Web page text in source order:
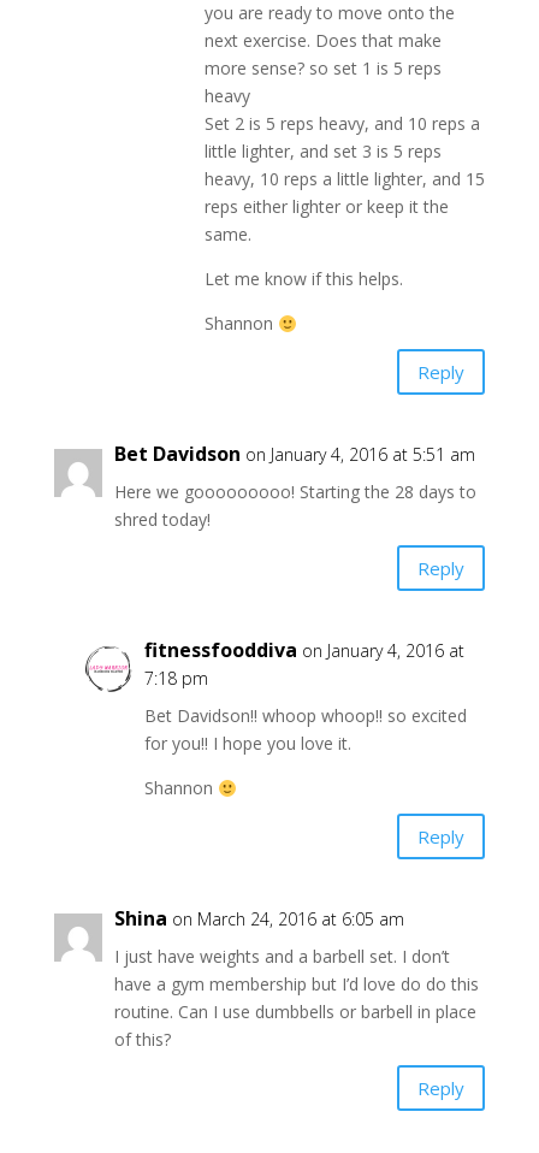
you are ready to move onto the
next exercise. Does that make
more sense? so set 1 is 5 reps
heavy
Set 2 is 5 reps heavy, and 10 reps a
little lighter, and set 3 is 5 reps
heavy, 10 reps a little lighter, and 15
reps either lighter or keep it the
same.
Let me know if this helps.
Shannon
Reply
Bet Davidson on January 4, 2016 at 5:51 am
Here we gooooooooo! Starting the 28 days to
shred today!
Reply
fitnessfooddiva on January 4, 2016 at
7:18 pm
Bet Davidson!! whoop whoop!! so excited
for you!! I hope you love it.
Shannon
Reply
Shina on March 24, 2016 at 6:05 am
I just have weights and a barbell set. I don’t
have a gym membership but I’d love do do this
routine. Can I use dumbbells or barbell in place
of this?
Reply